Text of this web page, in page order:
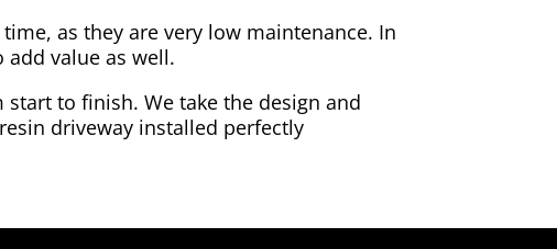
as they are very low maintenance. In
value as well.
to finish. We take the design and
driveway installed perfectly